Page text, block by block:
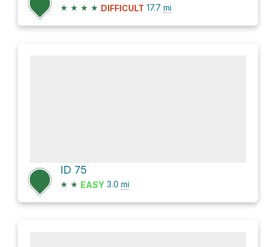
★ ★ ★ ★ DIFFICULT 17.7 mi
ID 75
★ ★ EASY 3.0 mi